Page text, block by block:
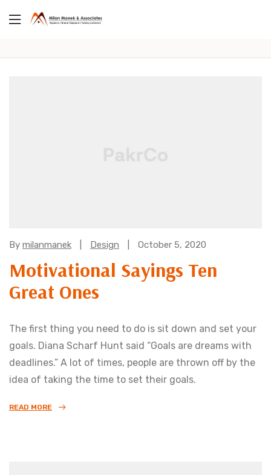
By milanmanek Categories:
Design October 5, 2020
Motivational Sayings Ten
Great Ones
The first thing you need to do is sit down and set your
goals. Diana Scharf Hunt said “Goals are dreams with
deadlines.” A lot of times, people are thrown off by the
idea of taking the time to set their goals.
READ MORE